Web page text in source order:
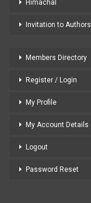
Himachal
Invitation to Authors
Members Directory
Register / Login
My Profile
My Account Details
Logout
Password Reset